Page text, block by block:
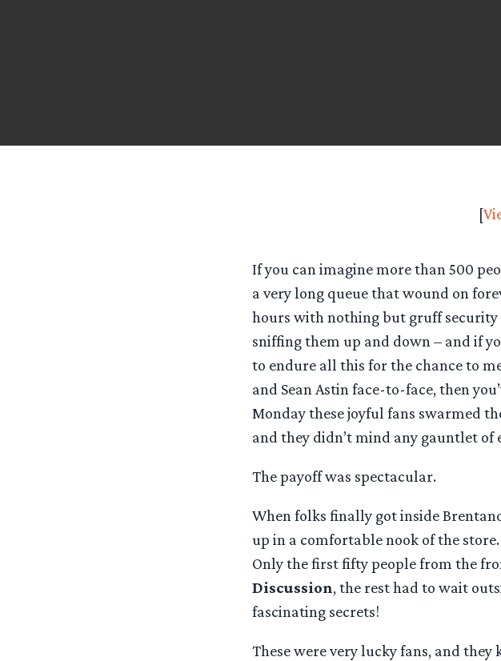
[
If you can imagine more than 500
a very long queue that wound on
hours with nothing but gruff security
sniffing them up and down – and if
to endure all this for the chance to
and Sean Astin face-to-face, then
Monday these joyful fans swarmed
and they didn’t mind any gauntlet of
The payoff was spectacular.
When folks finally got inside
up in a comfortable nook of the
Only the first fifty people from the
Discussion, the rest had to wait
fascinating secrets!
These were very lucky fans, and